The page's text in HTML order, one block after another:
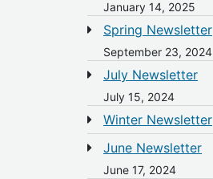
January 14, 2025
Spring Newsletter
September 23, 2024
July Newsletter
July 15, 2024
Winter Newsletter
June Newsletter
June 17, 2024